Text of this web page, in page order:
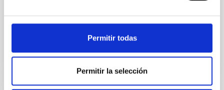
Permitir todas
Permitir la selección
2026PSJ.....7..137S
NÚMERO DE CITAS 0